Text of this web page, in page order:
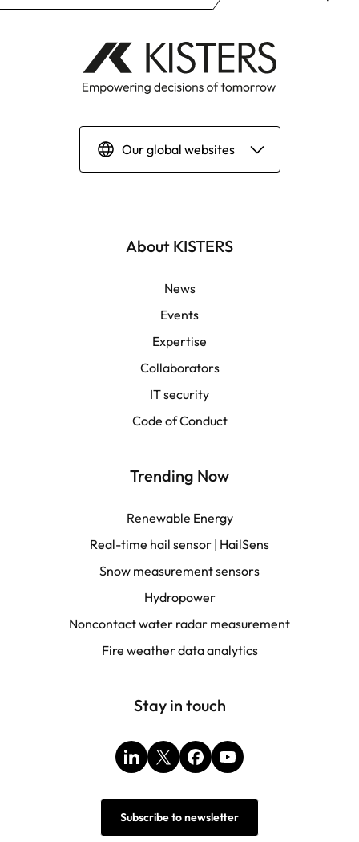
Our global websites
English | Global
English | APAC
Français
About KISTERS
News
Events
Expertise
Collaborators
IT security
Code of Conduct
Trending Now
Renewable Energy
Real-time hail sensor | HailSens
Snow measurement sensors
Hydropower
Noncontact water radar measurement
Fire weather data analytics
Stay in touch
LinkedIn
X FacebookYouTube
Subscribe to newsletter